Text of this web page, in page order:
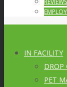
REVIEWS
IN FACILITY
DROP
PET